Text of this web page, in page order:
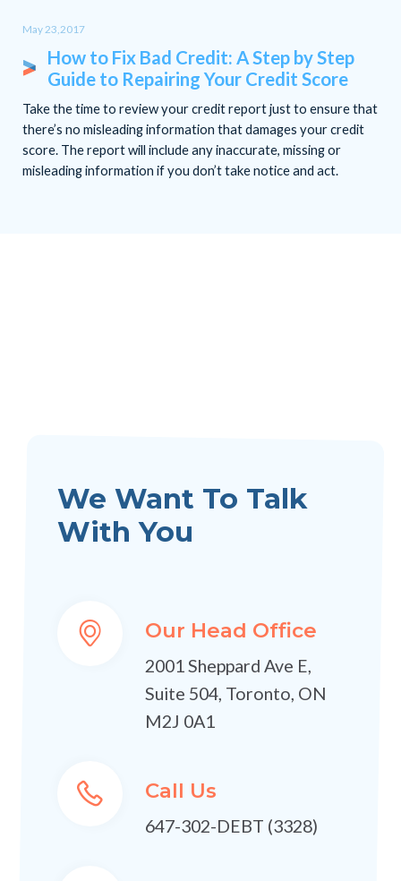
May 23,2017
How to Fix Bad Credit: A Step by Step
Guide to Repairing Your Credit Score
Take the time to review your credit report just to ensure that
there’s no misleading information that damages your credit
score. The report will include any inaccurate, missing or
misleading information if you don’t take notice and act.
We Want To Talk
With You
Our Head Office
2001 Sheppard Ave E,
Suite 504, Toronto, ON
M2J 0A1
Call Us
647-302-DEBT (3328)